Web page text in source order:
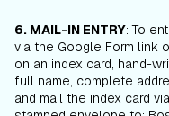
6. MAIL-IN ENTRY: To
via the Google Form link
on an index card, hand-
full name, complete
and mail the index card